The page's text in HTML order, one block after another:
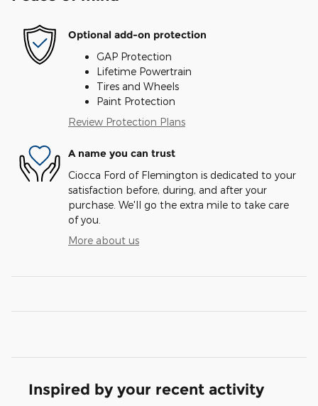
Optional add-on protection
GAP Protection
Lifetime Powertrain
Tires and Wheels
Paint Protection
Review Protection Plans
A name you can trust
Ciocca Ford of Flemington is dedicated to your
satisfaction before, during, and after your
purchase. We'll go the extra mile to take care
of you.
More about us
Inspired by your recent activity